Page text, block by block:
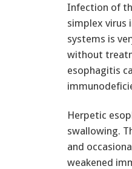
Infection of
simplex virus
systems is
without
esophagitis
Herpetic
swallowing.
and
weakened